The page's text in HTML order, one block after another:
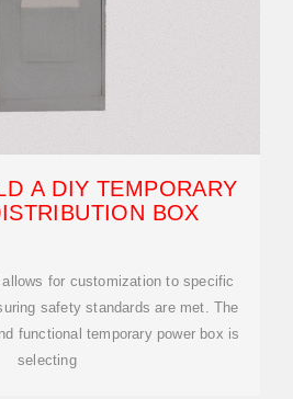
A DIY TEMPORARY
BOX
for customization to specific
safety standards are met. The
functional temporary power box is
selecting